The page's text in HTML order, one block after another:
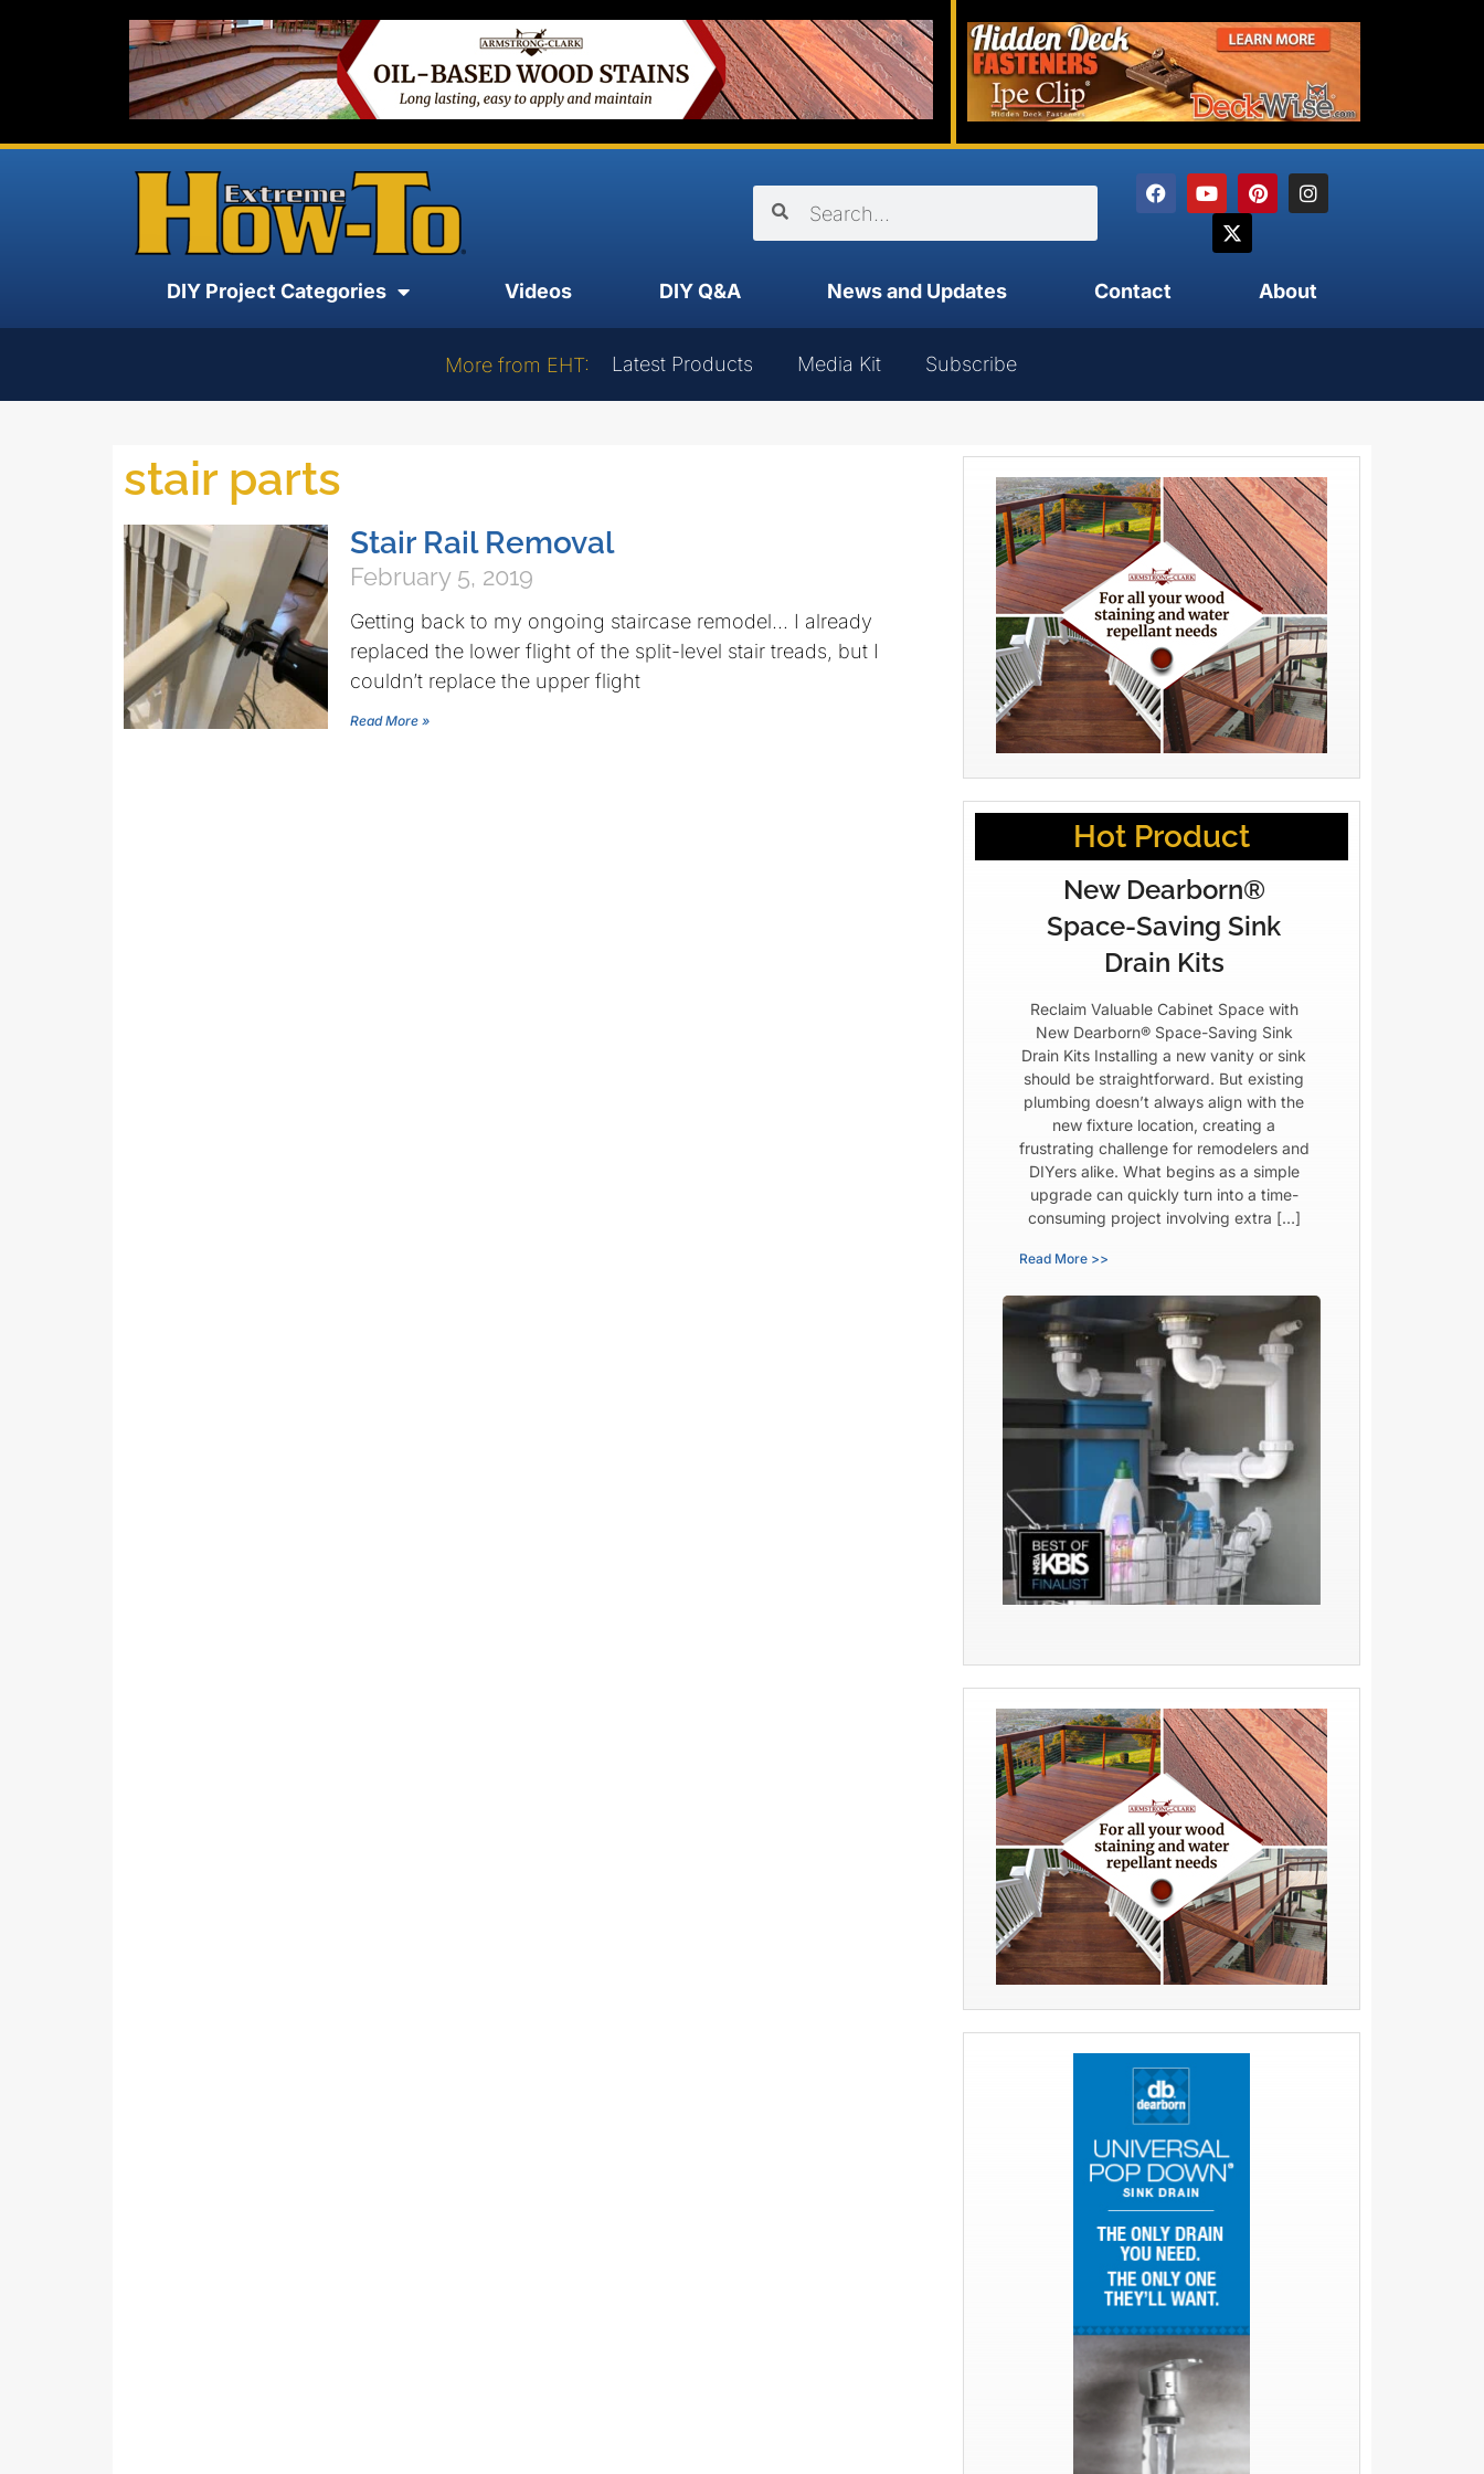
DIY Project Categories Videos DIY Q&A News and Updates Contact About
More from EHT: Latest Products Media Kit Subscribe
stair parts
Stair Rail Removal
February 5, 2019
Getting back to my ongoing staircase remodel… I already
replaced the lower flight of the split-level stair treads, but I
couldn’t replace the upper flight
Read More »
Hot Product
New Dearborn®
Space-Saving Sink
Drain Kits
Reclaim Valuable Cabinet Space with
New Dearborn® Space-Saving Sink
Drain Kits Installing a new vanity or sink
should be straightforward. But existing
plumbing doesn’t always align with the
new fixture location, creating a
frustrating challenge for remodelers and
DIYers alike. What begins as a simple
upgrade can quickly turn into a time-
consuming project involving extra […]
Read More >>